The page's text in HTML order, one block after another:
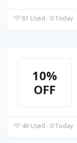
81 Used - 0 Today
10%
OFF
46 Used - 0 Today